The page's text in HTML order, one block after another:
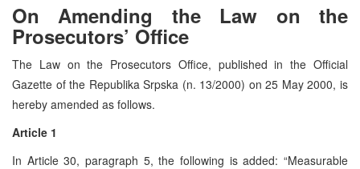
On Amending the Law on the
Prosecutors’ Office
The Law on the Prosecutors Office, published in the Official
Gazette of the Republika Srpska (n. 13/2000) on 25 May 2000, is
hereby amended as follows.
Article 1
In Article 30, paragraph 5, the following is added: “Measurable